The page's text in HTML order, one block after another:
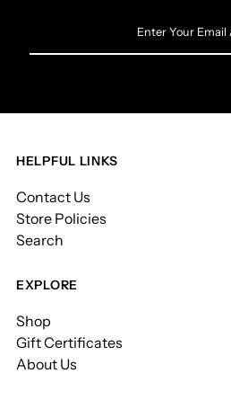
Email
HELPFUL LINKS
Contact Us
Store Policies
Search
EXPLORE
Shop
Gift Certificates
About Us